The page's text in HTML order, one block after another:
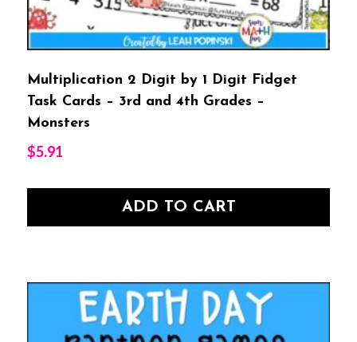
Multiplication 2 Digit by 1 Digit Fidget
Task Cards – 3rd and 4th Grades –
Monsters
$5.91
ADD TO CART